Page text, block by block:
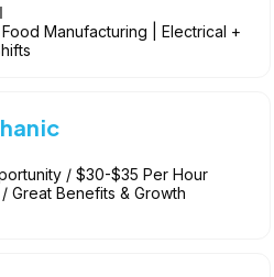
Manufacturing | Electrical +
/ $30-$35 Per Hour
Great Benefits & Growth